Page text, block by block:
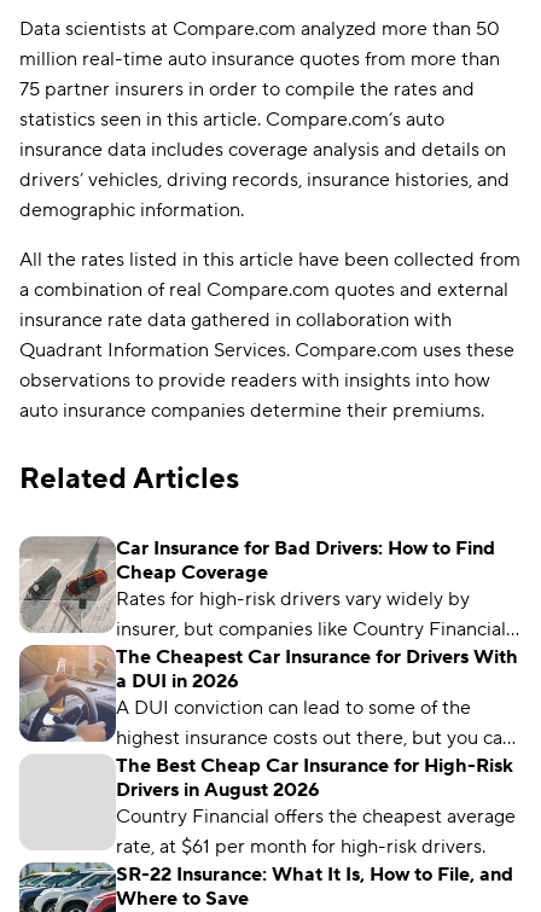
Data scientists at Compare.com analyzed more than 50
million real-time auto insurance quotes from more than
75 partner insurers in order to compile the rates and
statistics seen in this article. Compare.com’s auto
insurance data includes coverage analysis and details on
drivers’ vehicles, driving records, insurance histories, and
demographic information.
All the rates listed in this article have been collected from
a combination of real Compare.com quotes and external
insurance rate data gathered in collaboration with
Quadrant Information Services. Compare.com uses these
observations to provide readers with insights into how
auto insurance companies determine their premiums.
Related Articles
Car Insurance for Bad Drivers: How to Find
Cheap Coverage
Rates for high-risk drivers vary widely by
insurer, but companies like Country Financial,
Auto-Owners, and USAA offer some of the
lowest premiums for drivers with less-than-
perfect records.
The Cheapest Car Insurance for Drivers With
a DUI in 2026
A DUI conviction can lead to some of the
highest insurance costs out there, but you can
get cheap rates after a DUI — if you know
where to look. Country Financial and Auto-
Owners offer the cheapest average rates to
drivers with a DUI.
The Best Cheap Car Insurance for High-Risk
Drivers in August 2026
Country Financial offers the cheapest average
rate, at $61 per month for high-risk drivers.
SR-22 Insurance: What It Is, How to File, and
Where to Save